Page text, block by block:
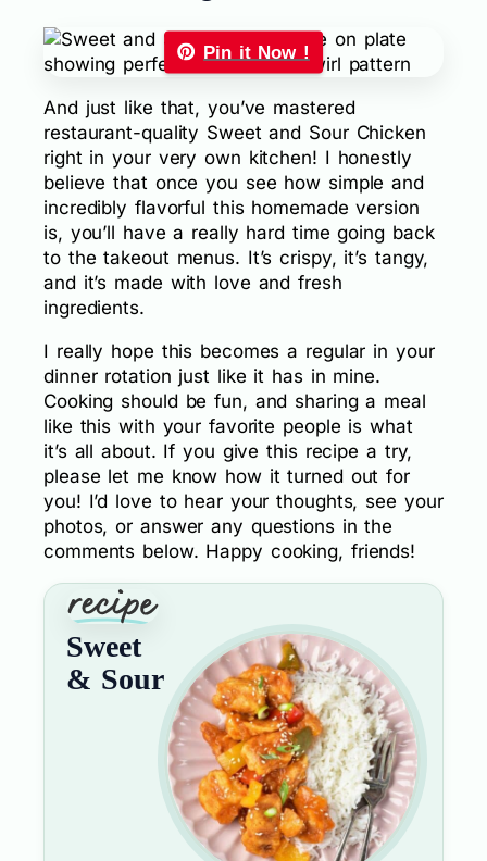
Pin it Now !
And just like that, you’ve mastered
restaurant-quality Sweet and Sour Chicken
right in your very own kitchen! I honestly
believe that once you see how simple and
incredibly flavorful this homemade version
is, you’ll have a really hard time going back
to the takeout menus. It’s crispy, it’s tangy,
and it’s made with love and fresh
ingredients.
I really hope this becomes a regular in your
dinner rotation just like it has in mine.
Cooking should be fun, and sharing a meal
like this with your favorite people is what
it’s all about. If you give this recipe a try,
please let me know how it turned out for
you! I’d love to hear your thoughts, see your
photos, or answer any questions in the
comments below. Happy cooking, friends!
Sweet
& Sour